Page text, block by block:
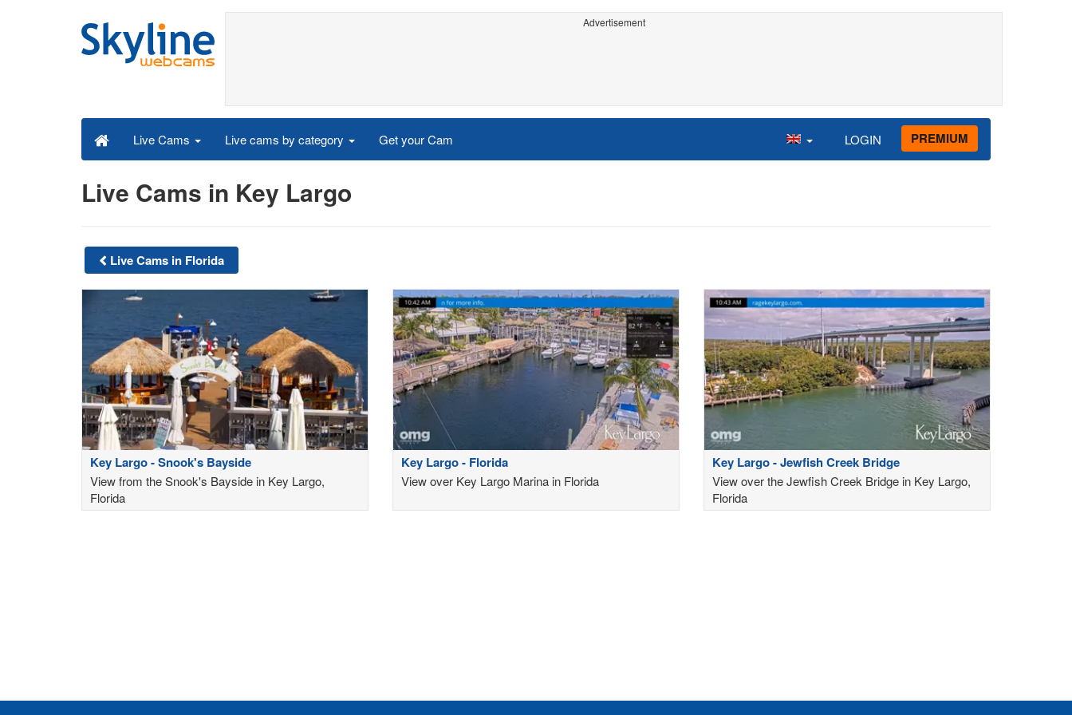
Advertisement
Live Cams Live cams by category Get your Cam LOGIN PREMIUM
Live Cams in Key Largo
Live Cams in Florida
Key Largo - Snook's Bayside
View from the Snook's Bayside in Key Largo,
Florida
Key Largo - Florida
View over Key Largo Marina in Florida
Key Largo - Jewfish Creek Bridge
View over the Jewfish Creek Bridge in Key Largo,
Florida